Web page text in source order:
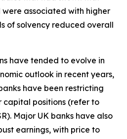
associated with higher
of solvency reduced overall
have tended to evolve in
outlook in recent years,
have been restricting
positions (refer to
Major UK banks have also
earnings, with price to